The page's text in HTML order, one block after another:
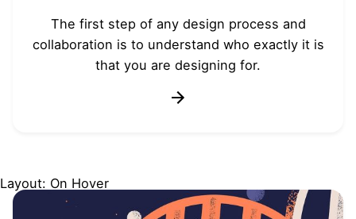
The first step of any design process and
collaboration is to understand who exactly it is
that you are designing for.
Layout: On Hover